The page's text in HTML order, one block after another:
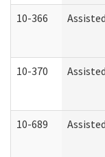
10-366
10-370
10-689